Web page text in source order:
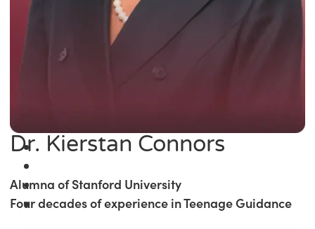
Dr. Kierstan Connors
Alumna of Stanford University
Four decades of experience in Teenage Guidance